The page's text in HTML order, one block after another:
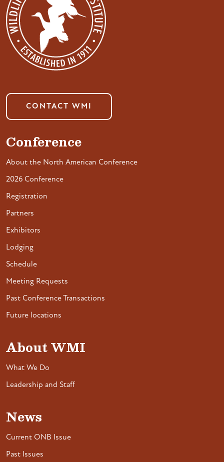
CONTACT WMI
Conference
About the North American Conference
2026 Conference
Registration
Partners
Exhibitors
Lodging
Schedule
Meeting Requests
Past Conference Transactions
Future locations
About WMI
What We Do
Leadership and Staff
News
Current ONB Issue
Past Issues